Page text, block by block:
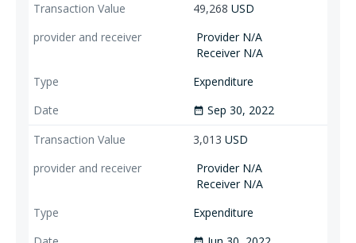
49,268 USD
Provider N/A
Receiver N/A
Expenditure
date_range Sep 30, 2022
3,013 USD
Provider N/A
Receiver N/A
Expenditure